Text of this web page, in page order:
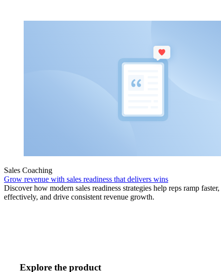
Sales Coaching
Grow revenue with sales readiness that delivers wins
Discover how modern sales readiness strategies help reps ramp
effectively, and drive consistent revenue growth.
Explore the product